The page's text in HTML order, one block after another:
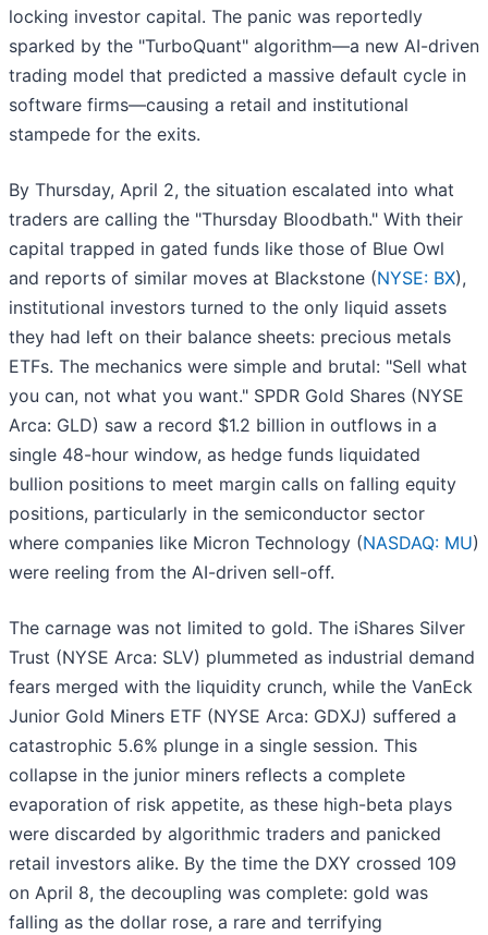
locking investor capital. The panic was reportedly
sparked by the "TurboQuant" algorithm—a new AI-driven
trading model that predicted a massive default cycle in
software firms—causing a retail and institutional
stampede for the exits.
By Thursday, April 2, the situation escalated into what
traders are calling the "Thursday Bloodbath." With their
capital trapped in gated funds like those of Blue Owl
and reports of similar moves at Blackstone (NYSE: BX),
institutional investors turned to the only liquid assets
they had left on their balance sheets: precious metals
ETFs. The mechanics were simple and brutal: "Sell what
you can, not what you want." SPDR Gold Shares (NYSE
Arca: GLD) saw a record $1.2 billion in outflows in a
single 48-hour window, as hedge funds liquidated
bullion positions to meet margin calls on falling equity
positions, particularly in the semiconductor sector
where companies like Micron Technology (NASDAQ: MU)
were reeling from the AI-driven sell-off.
The carnage was not limited to gold. The iShares Silver
Trust (NYSE Arca: SLV) plummeted as industrial demand
fears merged with the liquidity crunch, while the VanEck
Junior Gold Miners ETF (NYSE Arca: GDXJ) suffered a
catastrophic 5.6% plunge in a single session. This
collapse in the junior miners reflects a complete
evaporation of risk appetite, as these high-beta plays
were discarded by algorithmic traders and panicked
retail investors alike. By the time the DXY crossed 109
on April 8, the decoupling was complete: gold was
falling as the dollar rose, a rare and terrifying